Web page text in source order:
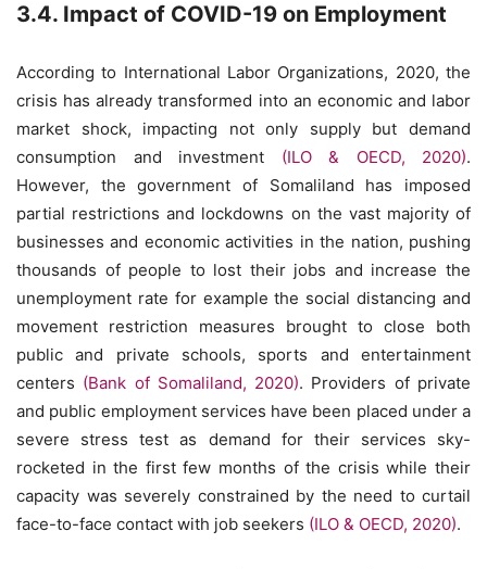
3.4. Impact of COVID-19 on Employment
According to International Labor Organizations, 2020, the
crisis has already transformed into an economic and labor
market shock, impacting not only supply but demand
consumption and investment (ILO & OECD, 2020).
However, the government of Somaliland has imposed
partial restrictions and lockdowns on the vast majority of
businesses and economic activities in the nation, pushing
thousands of people to lost their jobs and increase the
unemployment rate for example the social distancing and
movement restriction measures brought to close both
public and private schools, sports and entertainment
centers (Bank of Somaliland, 2020). Providers of private
and public employment services have been placed under a
severe stress test as demand for their services sky-
rocketed in the first few months of the crisis while their
capacity was severely constrained by the need to curtail
face-to-face contact with job seekers (ILO & OECD, 2020).